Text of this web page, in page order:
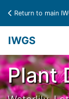
Return to main
IWGS
Plant